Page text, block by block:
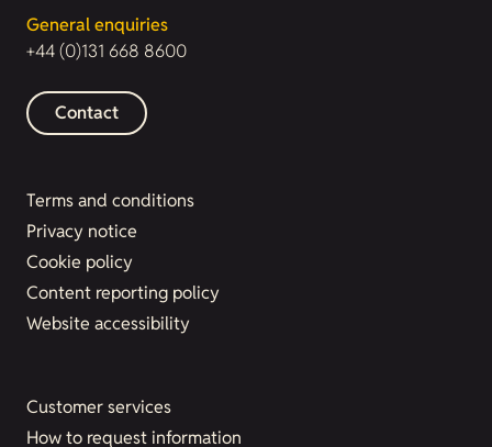
General enquiries
+44 (0)131 668 8600
Contact
Terms and conditions
Privacy notice
Cookie policy
Content reporting policy
Website accessibility
Customer services
How to request information